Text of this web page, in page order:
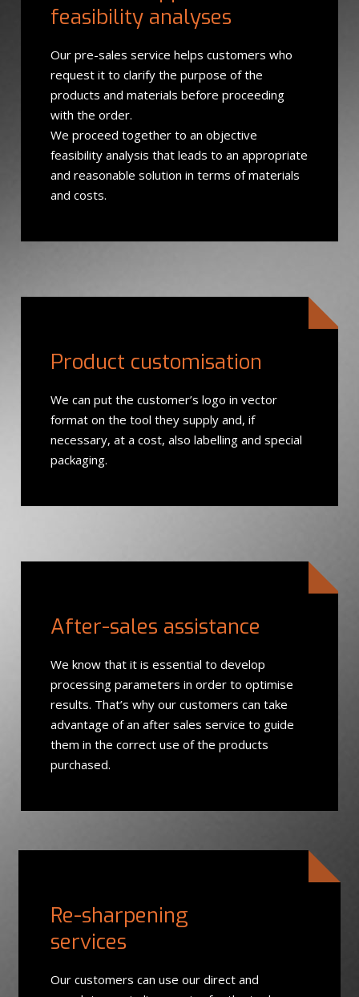
feasibility analyses
Our pre-sales service helps customers who
request it to clarify the purpose of the
products and materials before proceeding
with the order.
We proceed together to an objective
feasibility analysis that leads to an appropriate
and reasonable solution in terms of materials
and costs.
Product customisation
We can put the customer’s logo in vector
format on the tool they supply and, if
necessary, at a cost, also labelling and special
packaging.
After-sales assistance
We know that it is essential to develop
processing parameters in order to optimise
results. That’s why our customers can take
advantage of an after sales service to guide
them in the correct use of the products
purchased.
Re-sharpening
services
Our customers can use our direct and